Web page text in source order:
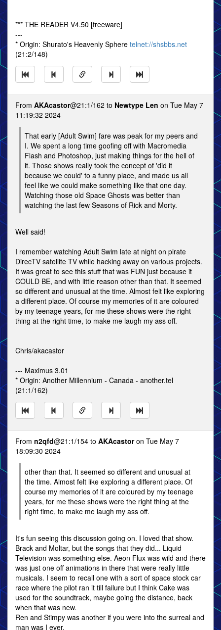
*** THE READER V4.50 [freeware]
---
* Origin: Shurato's Heavenly Sphere telnet://shsbbs.net
(21:2/148)
From AKAcastor@21:1/162 to Newtype Len on Tue May 7
11:19:32 2024
That early [Adult Swim] fare was peak for my peers and
I. We spent a long time goofing off with Macromedia
Flash and Photoshop, just making things for the hell of
it. Those shows really took the concept of 'did it
because we could' to a funny place, and made us all
feel like we could make something like that one day.
Watching those old Space Ghosts was better than
watching the last few Seasons of Rick and Morty.
Well said!
I remember watching Adult Swim late at night on pirate
DirecTV satellite TV while hacking away on various projects.
It was great to see this stuff that was FUN just because it
COULD BE, and with little reason other than that. It seemed
so different and unusual at the time. Almost felt like exploring
a different place. Of course my memories of it are coloured
by my teenage years, for me these shows were the right
thing at the right time, to make me laugh my ass off.
Chris/akacastor
--- Maximus 3.01
* Origin: Another Millennium - Canada - another.tel
(21:1/162)
From n2qfd@21:1/154 to AKAcastoron Tue May 7
18:09:30 2024
other than that. It seemed so different and unusual at
the time. Almost felt like exploring a different place. Of
course my memories of it are coloured by my teenage
years, for me these shows were the right thing at the
right time, to make me laugh my ass off.
It's fun seeing this discussion going on. I loved that show.
Brack and Moltar, but the songs that they did... Liquid
Television was something else. Aeon Flux was wild and there
was just one off animations in there that were really little
musicals. I seem to recall one with a sort of space stock car
race where the pilot ran it till failure but I think Cake was
used for the soundtrack, maybe going the distance, back
when that was new.
Ren and Stimpy was another if you were into the surreal and
man was I ever.